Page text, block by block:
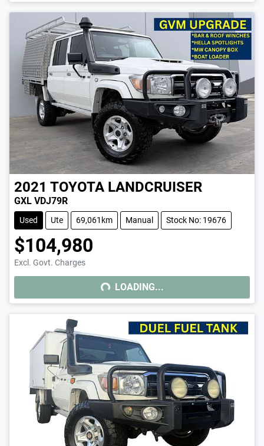
2021 TOYOTA LANDCRUISER
GXL VDJ79R
Used Ute 69,061km Manual Stock No: 19676
$104,980
Excl. Govt. ChargesLOADING... LOADING...